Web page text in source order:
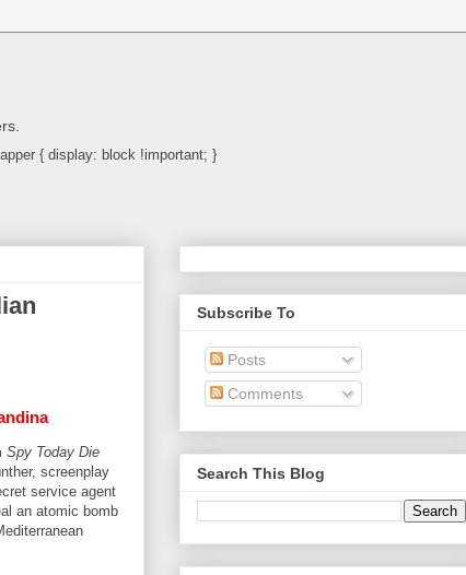
{ display: block !important; }
Spy Today Die
screenplay
service agent
an atomic bomb
Subscribe To
Posts
Comments
Search This Blog